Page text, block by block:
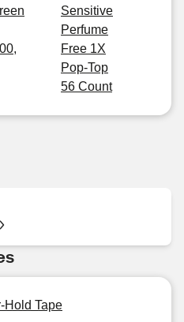
Sensitive
Perfume
Free 1X
Pop-Top
56 Count
Hold Tape